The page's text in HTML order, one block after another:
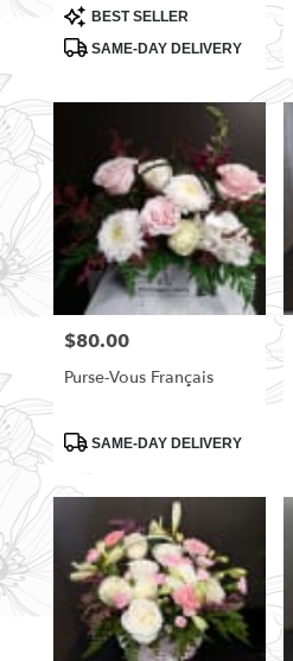
Product
Tags:
BEST SELLER
SAME-DAY DELIVERY
Price:
$80.00
Purse-Vous Français
ProductSAME-DAY DELIVERY